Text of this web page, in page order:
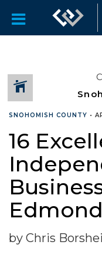
SNOHOMISH COUNTY •
16
by Chris